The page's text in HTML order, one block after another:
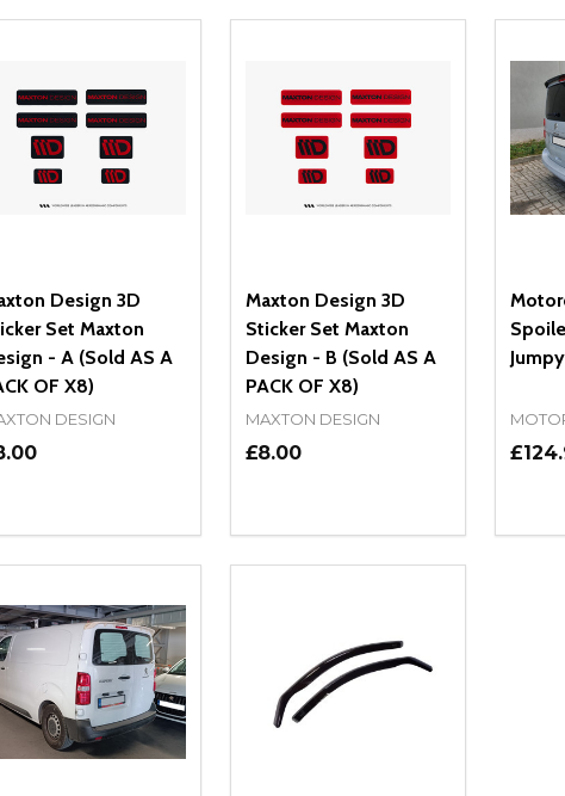
Design 3D
Set Maxton
- A (Sold AS A
OF X8)
DESIGN
QUANTITY OF UNDEFINED
INCREASE QUANTITY OF UNDEFINED
OPTIONS
Maxton Design 3D
Sticker Set Maxton
Design - B (Sold AS A
PACK OF X8)
MAXTON DESIGN
£8.00
DECREASE QUANTITY OF
INCREASE QUANTITY OF
OPTIONS